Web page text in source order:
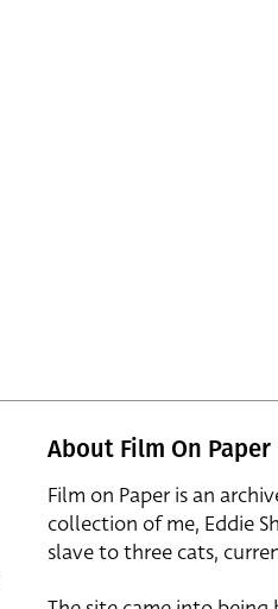
About Film On Paper
Film on Paper is an
collection of me, Eddie
slave to three cats,